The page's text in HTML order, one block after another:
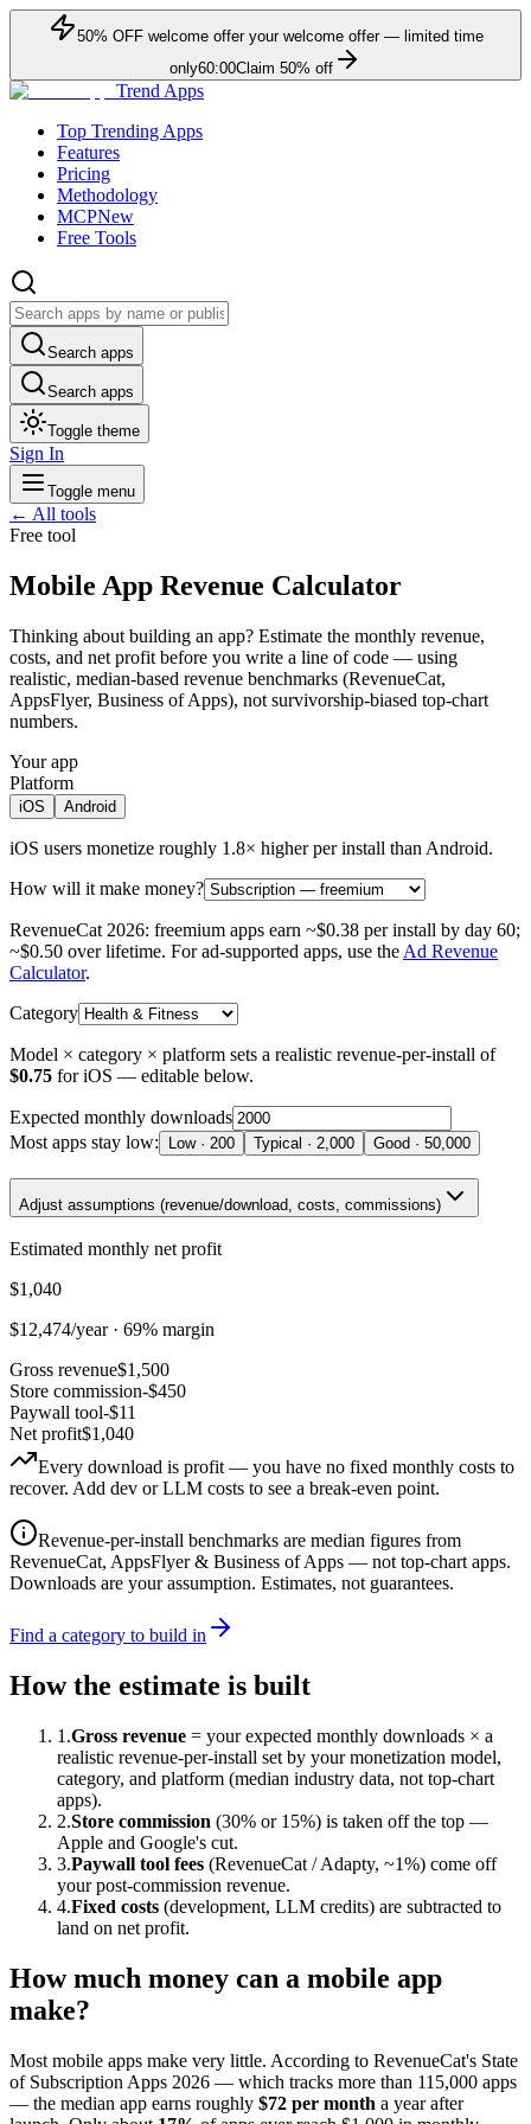
50% OFFwelcome offer your welcome offer — limited time
only60:00Claim 50% off
Trend Apps
Top Trending Apps
Features
Pricing
Methodology
MCPNew
Free Tools
Search apps
Search apps
Toggle theme
Sign In
Toggle menu
← All tools
Free tool
Mobile App Revenue Calculator
Thinking about building an app? Estimate the monthly revenue,
costs, and net profit before you write a line of code — using
realistic, median-based revenue benchmarks (RevenueCat,
AppsFlyer, Business of Apps), not survivorship-biased top-chart
numbers.
Your app
Platform
iOS Android
iOS users monetize roughly 1.8× higher per install than Android.
How will it make money?
RevenueCat 2026: freemium apps earn ~$0.38 per install by day 60;
~$0.50 over lifetime. For ad-supported apps, use the Ad Revenue
Calculator.
Category
Model × category × platform sets a realistic revenue-per-install of
$0.75 foriOS — editable below.
Expected monthly downloads
Most apps stay low:
Low· 200 Typical · 2,000 Good · 50,000
Adjust assumptions (revenue/download, costs, commissions)
Estimated monthly net profit
$1,040
$12,474/year · 69% margin
Gross revenue$1,500
Store commission-$450
Paywall tool-$11
Net profit$1,040
Every download is profit — you have no fixed monthly costs to
recover. Add dev or LLM costs to see a break-even point.
Revenue-per-install benchmarks are median figures from
RevenueCat, AppsFlyer & Business of Apps — not top-chart apps.
Downloads are your assumption. Estimates, not guarantees.
Find a category to build in
How the estimate is built
1.Gross revenue = your expected monthly downloads × a
realistic revenue-per-install set by your monetization model,
category, and platform (median industry data, not top-chart
apps).
2.Store commission (30% or 15%) is taken off the top —
Apple and Google's cut.
3.Paywall tool fees (RevenueCat / Adapty, ~1%) come off
your post-commission revenue.
4.Fixed costs (development, LLM credits) are subtracted to
land on net profit.
How much money can a mobile app
make?
Most mobile apps make very little. According to RevenueCat's State
of Subscription Apps 2026 — which tracks more than 115,000 apps
— the median app earns roughly $72 per month a year after